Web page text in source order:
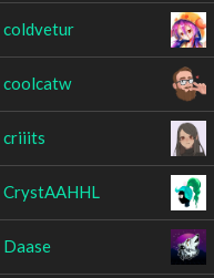
coldvetur
coolcatw
criiits
CrystAAHHL
Daase